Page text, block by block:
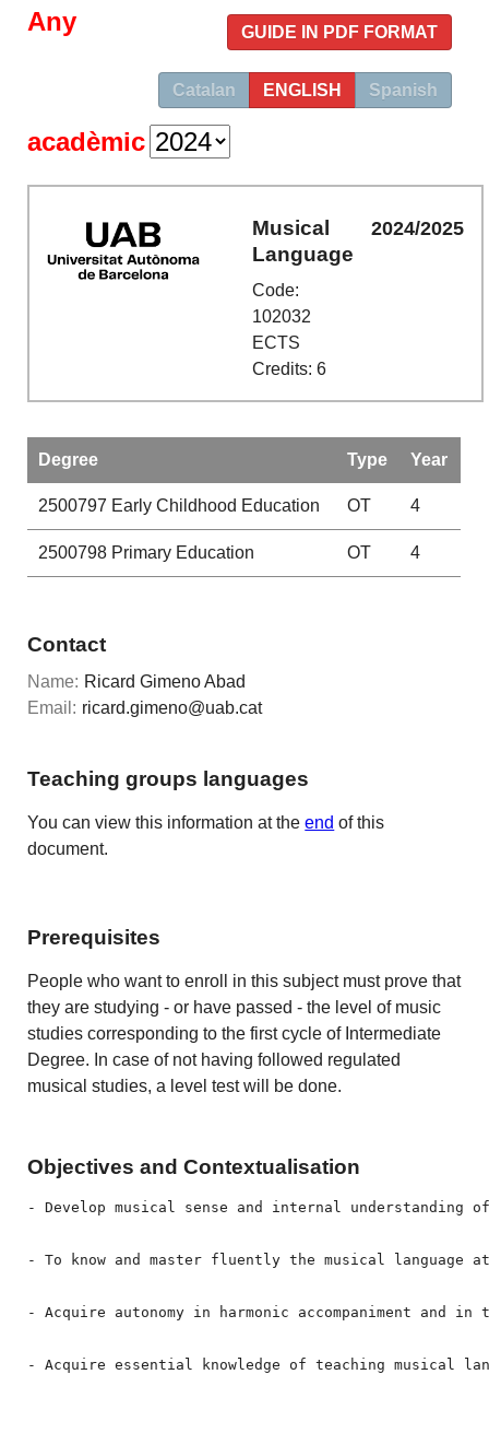
GUIDE IN PDF FORMAT
Catalan ENGLISH Spanish
Any
acadèmic
Musical
Language
Code:
102032
ECTS
Credits: 6
2024/2025
Degree Type Year
2500797 Early Childhood Education OT 4
2500798Primary Education OT 4
Contact
Name: Ricard Gimeno Abad
Email: ricard.gimeno@uab.cat
Teaching groups languages
You can view this information at theend of this
document.
Prerequisites
People who want to enroll in this subject must prove that
they are studying - or have passed - the level of music
studies corresponding to the first cycle of Intermediate
Degree. In case of not having followed regulated
musical studies, a level test will be done.
Objectives and Contextualisation
- Develop musical sense and internal understanding
- To know and master fluently the musical language
- Acquire autonomy in harmonic accompaniment and
- Acquire essential knowledge of teaching musical